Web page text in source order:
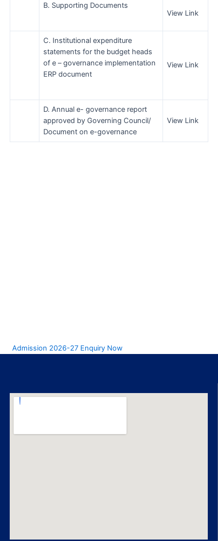
B. Supporting Documents
View Link
C. Institutional expenditure
statements for the budget heads
of e – governance implementation
ERP document
View Link
D. Annual e- governance report
approved by Governing Council/
Document on e-governance
View Link
Admission 2026-27 Enquiry Now